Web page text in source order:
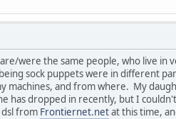
were the same people, who live in
sock puppets were in different
machines, and from where. My
has dropped in recently, but I
from Frontiernet.netat this time,